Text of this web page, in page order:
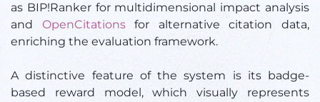
as BIP!Ranker for multidimensional impact analysis
and OpenCitationsfor alternative citation data,
enriching the evaluation framework.
A distinctive feature of the system is its badge-
based reward model, which visually represents